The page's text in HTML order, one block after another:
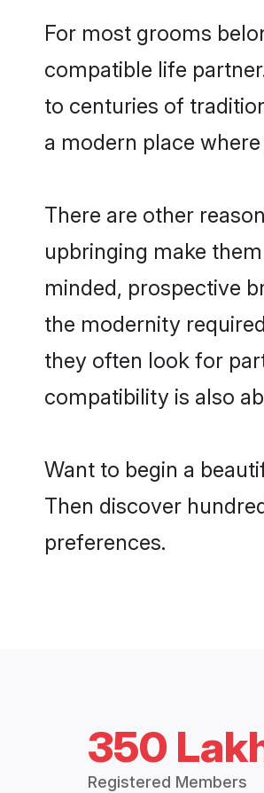
For most grooms
compatible life
to centuries of
a modern place
There are other
upbringing make
minded, prospective
the modernity
they often look for
compatibility is also
Want to begin a
Then discover
preferences.
350
Registered Members